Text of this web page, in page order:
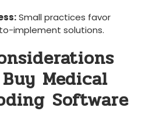
Small practices favor
implement solutions.
Medical
⁢Software